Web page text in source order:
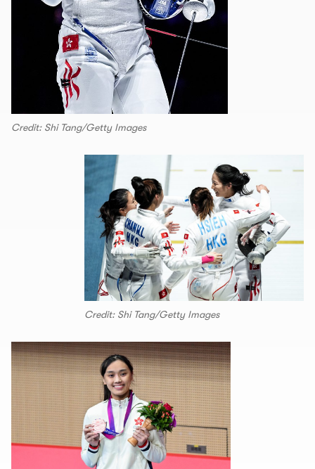
Credit: Shi Tang/Getty Images
Credit: Shi Tang/Getty Images